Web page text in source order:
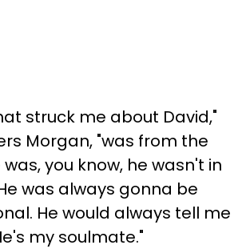
struck me about David,"
Morgan, "was from the
you know, he wasn't in
was always gonna be
He would always tell me
my soulmate."